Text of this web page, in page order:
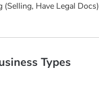
(selling, Have Legal Docs)
Types